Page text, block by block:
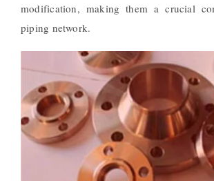
modification, making them a crucial
piping network.